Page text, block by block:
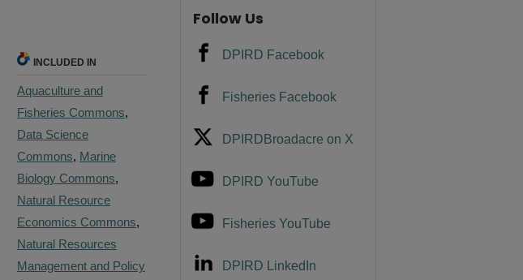
INCLUDED IN
Aquaculture and
Fisheries Commons,
Data Science
Commons, Marine
Biology Commons,
Natural Resource
Economics Commons,
Natural Resources
Management and Policy
Follow Us
DPIRD Facebook
Fisheries Facebook
DPIRDBroadacre on X
DPIRD YouTube
Fisheries YouTube
DPIRD LinkedIn